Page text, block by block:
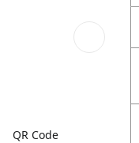
QR Code